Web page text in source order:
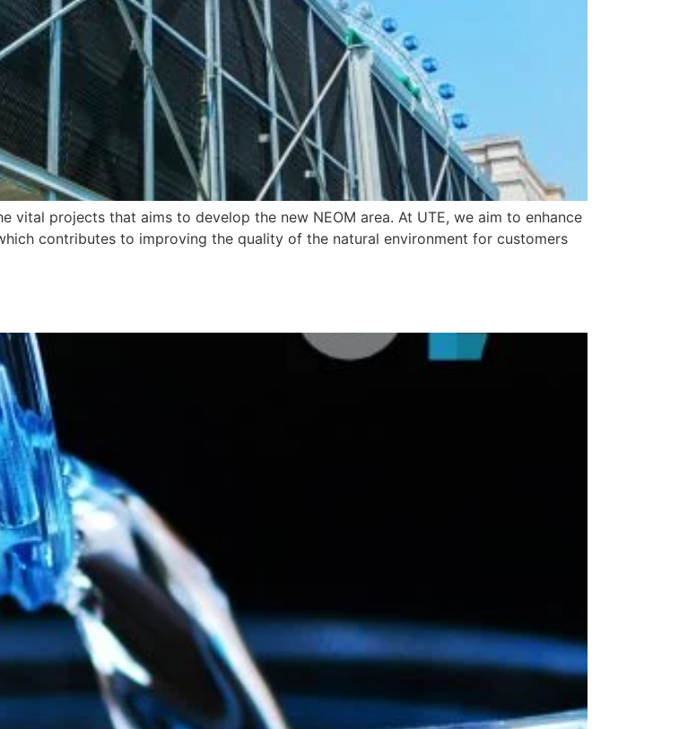
vital projects that aims to develop the new NEOM area. At UTE, we aim to enhance
contributes to improving the quality of the natural environment for customers